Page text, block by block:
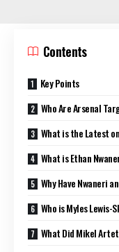
Contents
Key Points
Who Are Arsenal
What is the Latest
What is Ethan
Why Have Nwaneri
Who is Myles Lewis-
What Did Mikel